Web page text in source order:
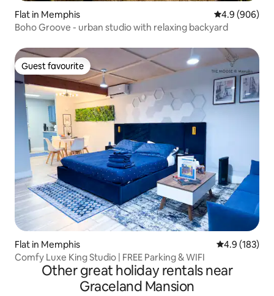
Flat in Memphis 4.9 out of 5
4.9 (906)
Boho Groove - urban studio with relaxing backyard
Guest favourite
Guest favourite
Flat in Memphis 4.9 out of 5
4.9 (183)
Comfy Luxe King Studio | FREE Parking & WIFI
Other great holiday rentals near
Graceland Mansion